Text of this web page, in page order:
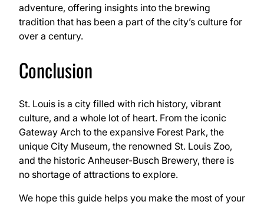
adventure, offering insights into the brewing
tradition that has been a part of the city’s culture for
over a century.
Conclusion
St. Louis is a city filled with rich history, vibrant
culture, and a whole lot of heart. From the iconic
Gateway Arch to the expansive Forest Park, the
unique City Museum, the renowned St. Louis Zoo,
and the historic Anheuser-Busch Brewery, there is
no shortage of attractions to explore.
We hope this guide helps you make the most of your